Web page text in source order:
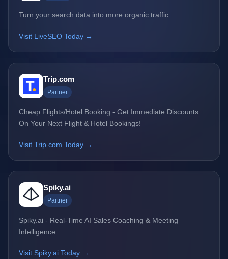
Turn your search data into more organic traffic
Visit LiveSEO Today →
Trip.com
Partner
Cheap Flights/Hotel Booking - Get Immediate Discounts
On Your Next Flight & Hotel Bookings!
Visit Trip.com Today →
Spiky.ai
Partner
Spiky.ai - Real-Time AI Sales Coaching & Meeting
Intelligence
Visit Spiky.ai Today →